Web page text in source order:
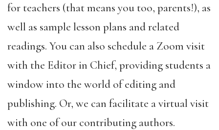
for teachers (that means you too, parents!), as
well as sample lesson plans and related
readings. You can also schedule a Zoom visit
with the Editor in Chief, providing students a
window into the world of editing and
publishing. Or, we can facilitate a virtual visit
with one of our contributing authors.